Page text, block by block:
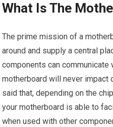
What Is The
The prime mission of a
around and supply a central
components can communicate
motherboard will never impact
said that, depending on the
your motherboard is able to
when used with other